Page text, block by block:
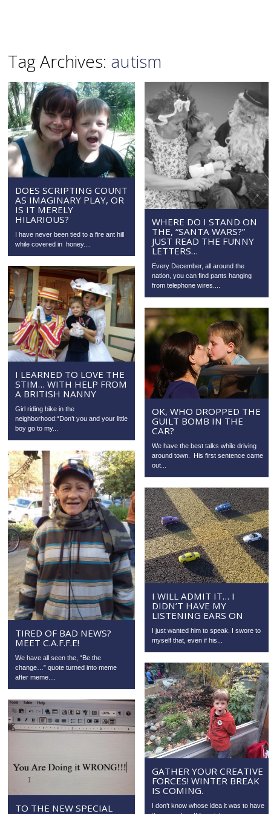
Tag Archives: autism
DOES SCRIPTING COUNT
AS IMAGINARY PLAY, OR
IS IT MERELY
HILARIOUS?
I have never been tied to a fire ant hill
while covered in honey....
WHERE DO I STAND ON
THE, “SANTA WARS?”
JUST READ THE FUNNY
LETTERS…
Every December, all around the
nation, you can find pants hanging
from telephone wires....
I LEARNED TO LOVE THE
STIM… WITH HELP FROM
A BRITISH NANNY
Girl riding bike in the
neighborhood:“Don’t you and your little
boy go to my...
OK, WHO DROPPED THE
GUILT BOMB IN THE
CAR?
We have the best talks while driving
around town. His first sentence came
out...
TIRED OF BAD NEWS?
MEET C.A.F.F.E!
We have all seen the, “Be the
change…” quote turned into meme
after meme....
I WILL ADMIT IT… I
DIDN’T HAVE MY
LISTENING EARS ON
I just wanted him to speak. I swore to
myself that, even if his...
GATHER YOUR CREATIVE
FORCES! WINTER BREAK
IS COMING.
I don’t know whose idea it was to have
TO THE NEW SPECIAL